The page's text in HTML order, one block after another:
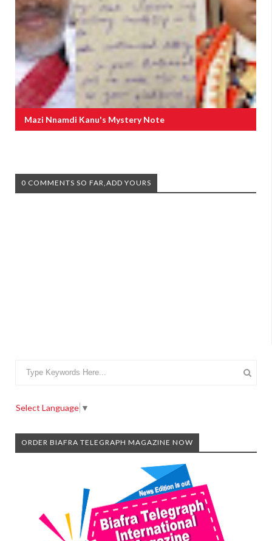
Mazi Nnamdi Kanu's Mystery Note
0 COMMENTS SO FAR,ADD YOURS
Select Language ▼
ORDER BIAFRA TELEGRAPH MAGAZINE NOW